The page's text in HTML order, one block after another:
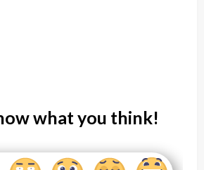
what you think!